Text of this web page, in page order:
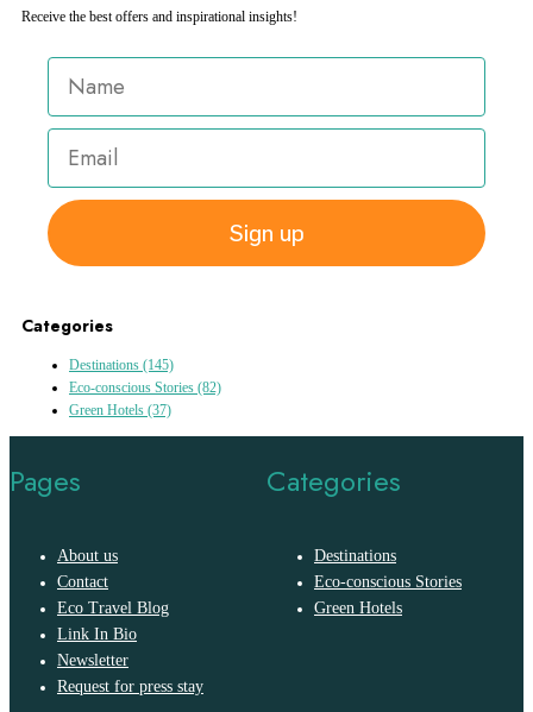
Receive the best offers and inspirational insights!
Sign up
Categories
Destinations (145)
Eco-conscious Stories (82)
Green Hotels (37)
Pages
About us
Contact
Eco Travel Blog
Link In Bio
Newsletter
Request for press stay
Categories
Destinations
Eco-conscious Stories
Green Hotels